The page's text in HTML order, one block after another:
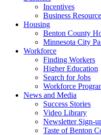
Incentives
Business
Housing
Benton County
Minnesota City
Workforce
Finding Workers
Higher Education
Search for Jobs
Workforce
News and Media
Success Stories
Video Library
Newsletter Sign-
Taste of Benton